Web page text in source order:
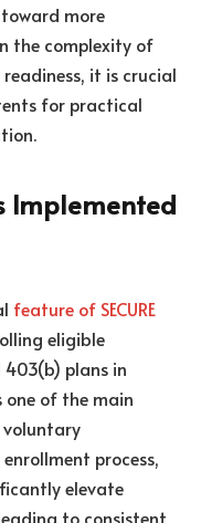
more
the complexity of
it is crucial
for practical
Implemented
feature of SECURE
eligible
403(b) plans in
one of the main
voluntary
process,
elevate
to consistent